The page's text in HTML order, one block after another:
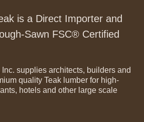
is a Direct Importer and
Sawn FSC® Certified
supplies architects, builders and
quality Teak lumber for high-
hotels and other large scale